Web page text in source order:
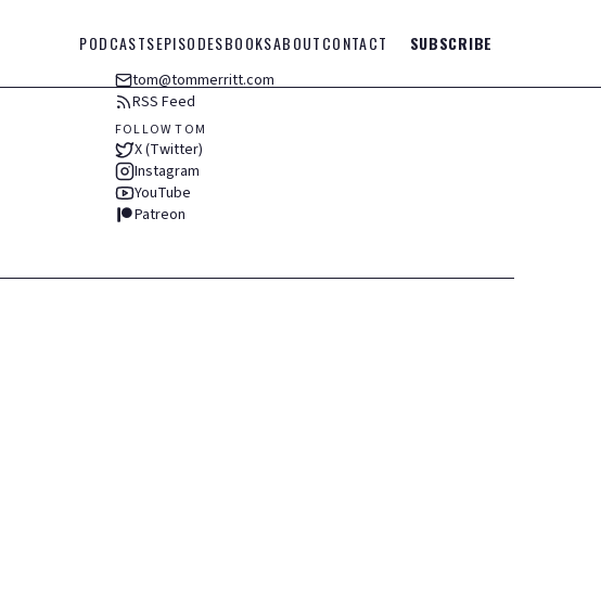
PODCASTSEPISODESBOOKSABOUTCONTACT SUBSCRIBE
tom@tommerritt.com
RSS Feed
FOLLOW TOM
X (Twitter)
Instagram
YouTube
Patreon